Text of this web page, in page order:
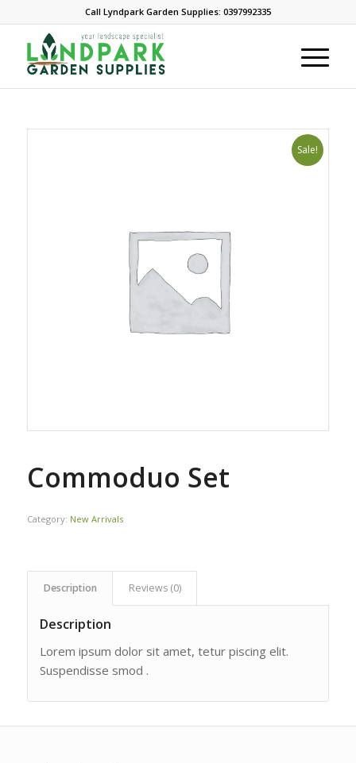
Call Lyndpark Garden Supplies: 0397992335
Sale!
Commoduo Set
Category: New Arrivals
Description Reviews (0)
Description
Lorem ipsum dolor sit amet, tetur piscing elit.
Suspendisse smod .